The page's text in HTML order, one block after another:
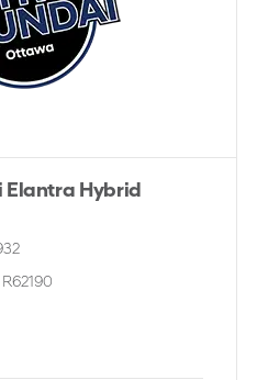
Elantra Hybrid
R62190